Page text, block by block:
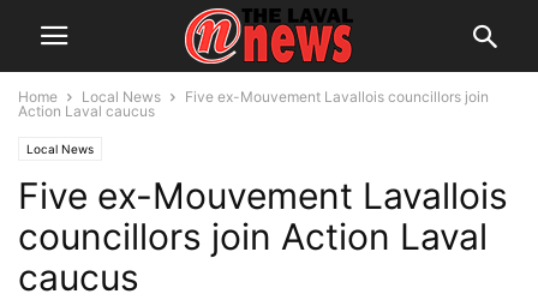
Home Local News
Five ex-Mouvement Lavallois councillors join
Action Laval caucus
Local News
Five ex-Mouvement Lavallois
councillors join Action Laval
caucus